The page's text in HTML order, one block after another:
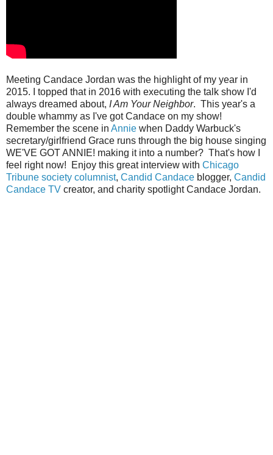
Meeting Candace Jordan was the highlight of my year in
2015. I topped that in 2016 with executing the talk show I'd
always dreamed about, I Am Your Neighbor. This year's a
double whammy as I've got Candace on my show!
Remember the scene in Annie when Daddy Warbuck's
secretary/girlfriend Grace runs through the big house singing
WE'VE GOT ANNIE! making it into a number? That's how I
feel right now! Enjoy this great interview with Chicago
Tribune society columnist, Candid Candace blogger, Candid
Candace TV creator, and charity spotlight Candace Jordan.